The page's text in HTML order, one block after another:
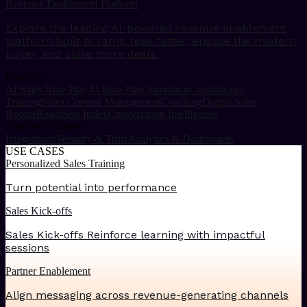
Revenue Enablement Platform
Explore the leading AI-powered revenue enablement
platform built to ramp reps faster, engage the modern
buyer, and close more deals.
Products
AI Sales Role Play AI Role Play Simulator Copilot Sales
Training Sales Content Management Coaching Digital Sales
Rooms Readiness Index Conversation Intelligence
Platform Features
Integrations Security & Trust
Analytics & Dashboards
USE CASES
Personalized Sales Training
Turn potential into performance
Sales Kick-offs
Sales Kick-offs Reinforce learning with impactful
sessions
Partner Enablement
Align messaging across revenue-generating channels